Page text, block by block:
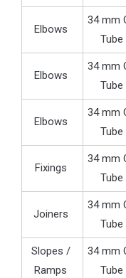
Elbows
34 mm
Tube
Elbows
34 mm
Tube
Elbows
34 mm
Tube
Fixings
34 mm
Tube
Joiners
34 mm
Tube
Slopes /
Ramps
34 mm
Tube